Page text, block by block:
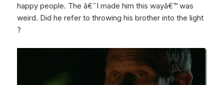
happy people. The â€˜I made him this wayâ€™ was
weird. Did he refer to throwing his brother into the light
?